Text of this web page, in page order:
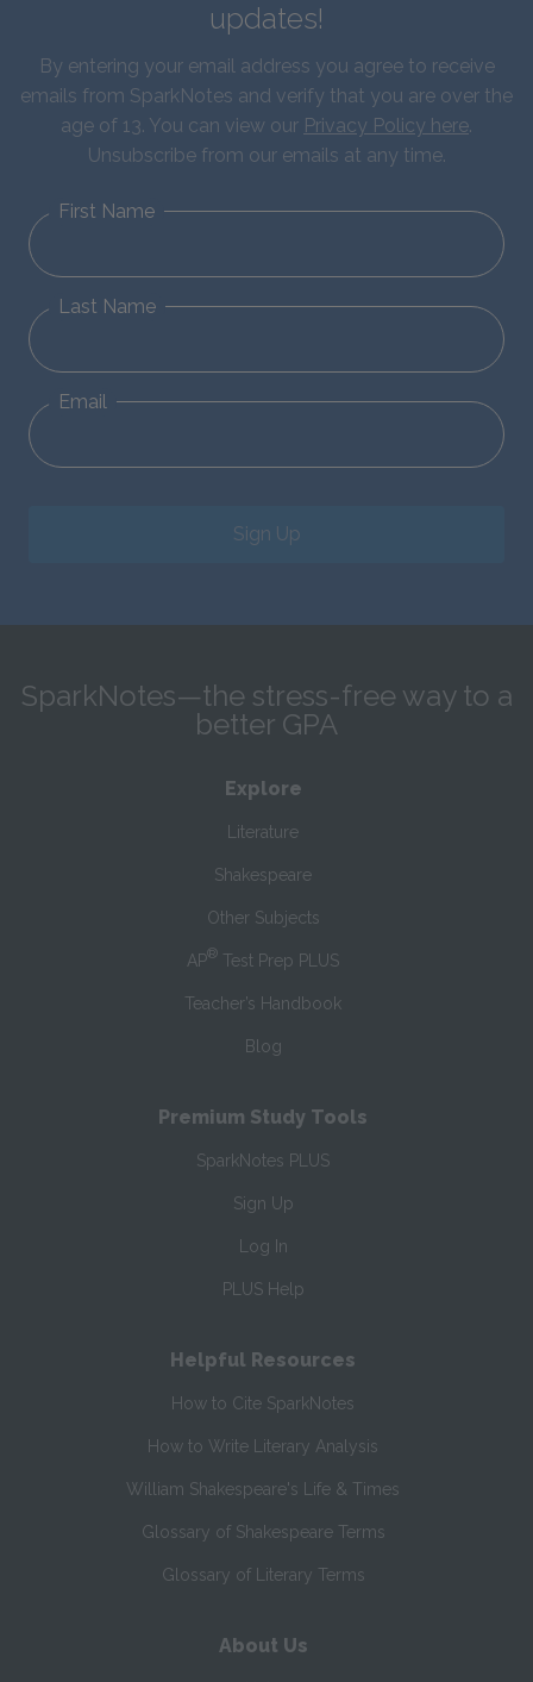
updates!
By entering your email address you agree to receive
emails from SparkNotes and verify that you are over the
age of 13. You can view our Privacy Policy here.
Unsubscribe from our emails at any time.
First Name
Last Name
Email
Sign Up
SparkNotes—the stress-free way to a
better GPA
Explore
Literature
Shakespeare
Other Subjects
AP® Test Prep PLUS
Teacher’s Handbook
Blog
Premium Study Tools
SparkNotes PLUS
Sign Up
Log In
PLUS Help
Helpful Resources
How to Cite SparkNotes
How to Write Literary Analysis
William Shakespeare's Life & Times
Glossary of Shakespeare Terms
Glossary of Literary Terms
About Us